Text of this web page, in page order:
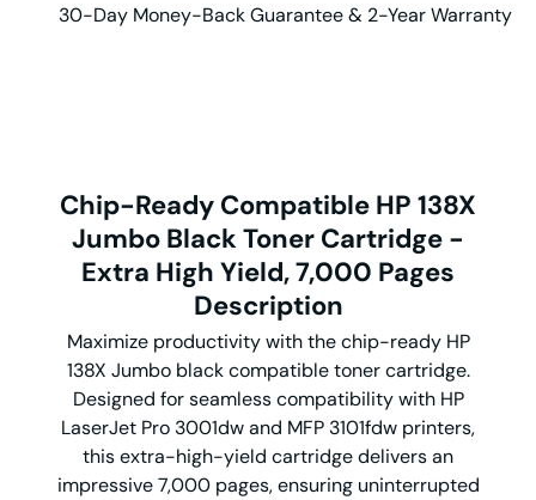
30-Day Money-Back Guarantee & 2-Year Warranty
Chip-Ready Compatible HP 138X
Jumbo Black Toner Cartridge -
Extra High Yield, 7,000 Pages
Description
Maximize productivity with the chip-ready HP
138X Jumbo black compatible toner cartridge.
Designed for seamless compatibility with HP
LaserJet Pro 3001dw and MFP 3101fdw printers,
this extra-high-yield cartridge delivers an
impressive 7,000 pages, ensuring uninterrupted